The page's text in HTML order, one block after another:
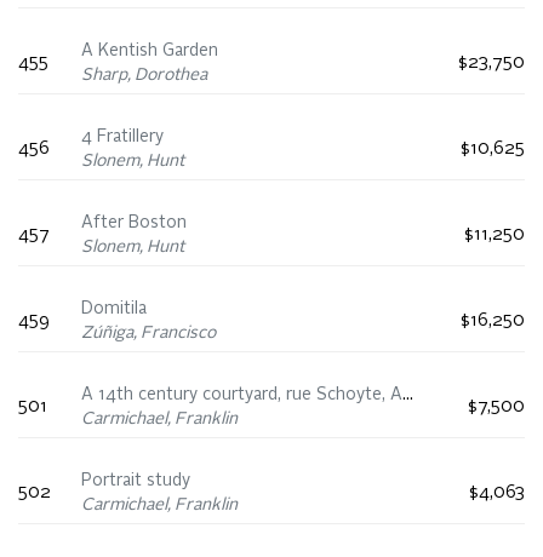
455
A Kentish Garden
Sharp, Dorothea
$23,750
456
4 Fratillery
Slonem, Hunt
$10,625
457
After Boston
Slonem, Hunt
$11,250
459
Domitila
Zúñiga, Francisco
$16,250
501
A 14th century courtyard, rue Schoyte, Antwerp
Carmichael, Franklin
$7,500
502
Portrait study
Carmichael, Franklin
$4,063